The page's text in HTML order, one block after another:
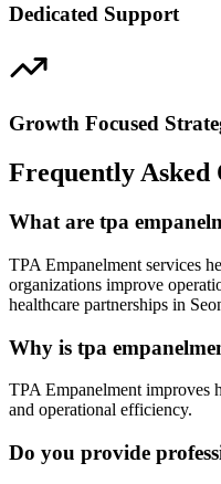
Dedicated Support
Growth Focused
Frequently Asked
What are tpa
TPA Empanelment services
organizations improve
healthcare partnerships in
Why is tpa
TPA Empanelment improves
and operational efficiency.
Do you provide